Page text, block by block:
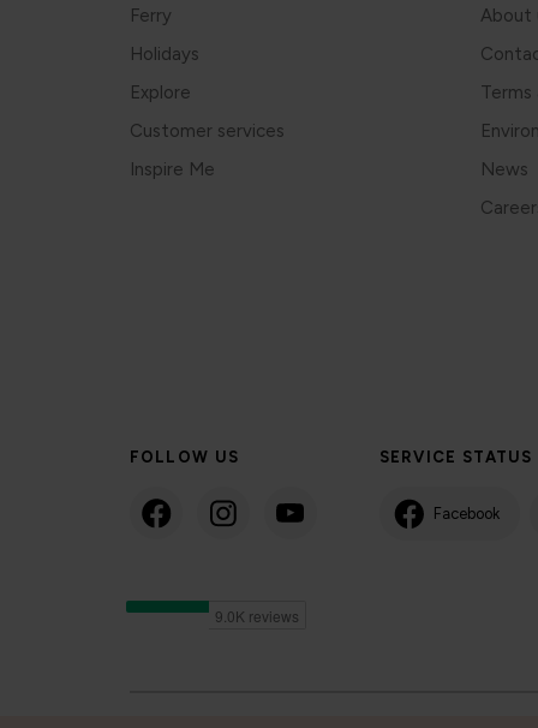
Ferry
Holidays
Explore
Customer services
Inspire Me
About
Terms
News
FOLLOW US SERVICE STATUS
Facebook